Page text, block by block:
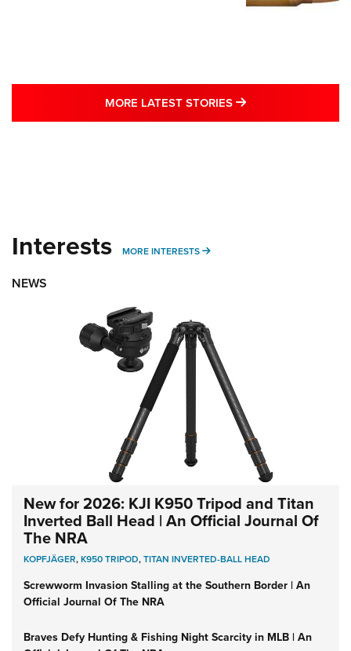
MORE LATEST STORIES MORE LATEST
Interests MORE INTERESTS MORE INTERESTS
NEWS
New for 2026: KJI K950 Tripod and Titan
Inverted Ball Head | An Official Journal Of
The NRA
KOPFJÄGER,K950 TRIPOD,TITAN INVERTED-BALL HEAD
Screwworm Invasion Stalling at the Southern Border | An
Official Journal Of The NRA
Braves Defy Hunting & Fishing Night Scarcity in MLB | An